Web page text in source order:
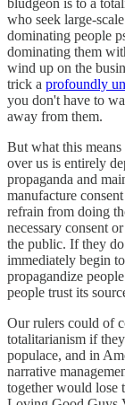
bludgeon is to a
who seek large-
dominating people
dominating them
wind up on the
trick a profoundly
you don't have to
away from them.
But what this
over us is entirely
propaganda and
manufacture
refrain from doing
necessary consent
the public. If they
immediately begin
propagandize
people trust its
Our rulers could of
totalitarianism if
populace, and in
narrative
together would lose